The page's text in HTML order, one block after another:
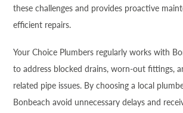
these challenges and provides proactive
efficient repairs.
Your Choice Plumbers regularly works with
to address blocked drains, worn-out fittings,
related pipe issues. By choosing a local
Bonbeach avoid unnecessary delays and